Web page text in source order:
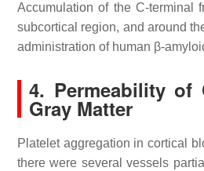
Accumulation of the C-terminal
subcortical region, and around
administration of human β-
4. Permeability
Gray Matter
Platelet aggregation in cortical
there were several vessels